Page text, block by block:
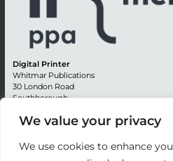
We value your privacy
We use cookies to enhance
Digital Printer
Whitmar Publications
30 London Road
Southborough
Kent TN4 0RE